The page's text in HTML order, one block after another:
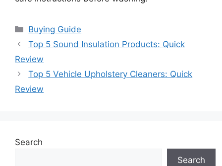
Categories
Buying Guide
Top 5 Sound Insulation Products: Quick
Review
Top 5 Vehicle Upholstery Cleaners: Quick
Review
Search
Search